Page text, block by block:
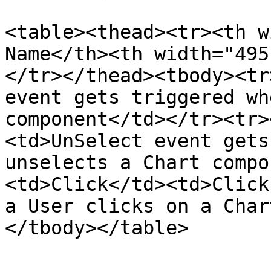
<table><thead><tr><th
Name</th><th
</tr></
event gets triggered
component</td></
<td>UnSelect event
unselects a Chart
<td>Click</
a User clicks on a
</tbody></table>